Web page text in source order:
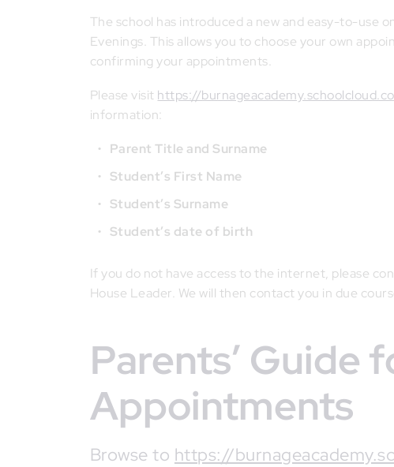
The school has introduced a new and easy-to-use
Evenings. This allows you to choose your own
confirming your appointments.
Please visit https://
information:
Parent Title and Surname
Student’s First Name
Student’s Surname
Student’s date of birth
If you do not have access to the internet, please
House Leader. We will then contact you in due
Parents’ Guide for Booking
Appointments
Browse to https://